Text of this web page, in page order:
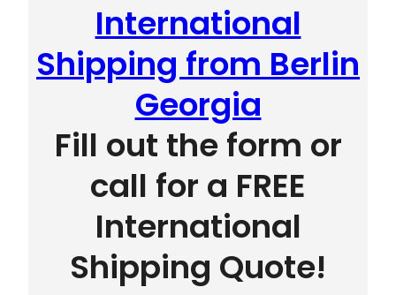
International
Shipping from Berlin
Georgia
Fill out the form or
call for a FREE
International
Shipping Quote!